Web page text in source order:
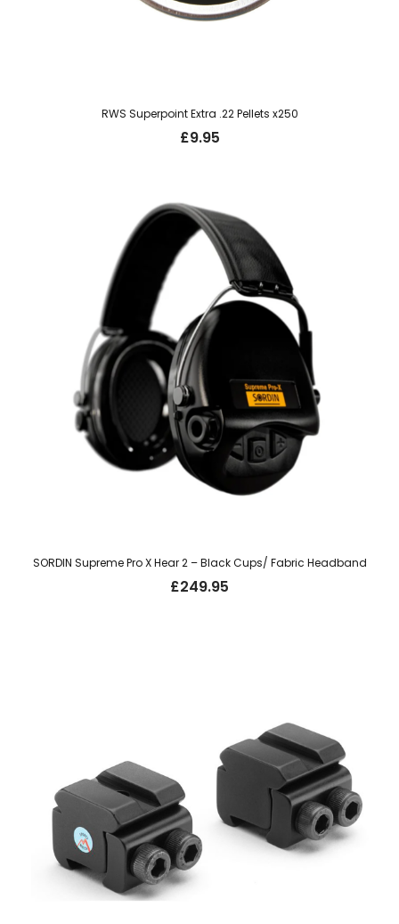
RWS Superpoint Extra .22 Pellets x250
£9.95
SORDIN Supreme Pro X Hear 2 – Black Cups/ Fabric Headband
£249.95